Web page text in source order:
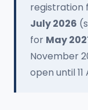
registration
July 2026
for May
November
open until 11